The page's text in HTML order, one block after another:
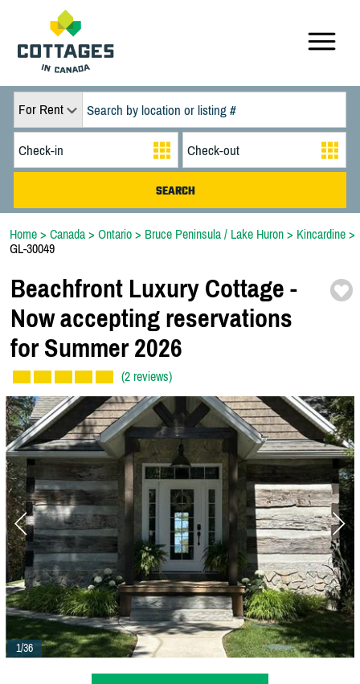
For Rent
Home > Canada > Ontario > Bruce Peninsula / Lake Huron > Kincardine >
GL-30049
Beachfront Luxury Cottage -
Now accepting reservations
for Summer 2026
(2 reviews)
1/36